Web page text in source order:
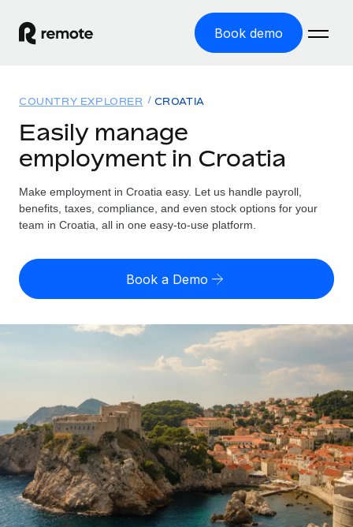
Book demo
GLOBAL EMPLOYMENT
Global Payroll
Run compliant payroll easily
Expand globally with zero entity cost
Contractor Management
Onboard and manage contractors globally
Outsource complex employment tasks
INFRASTRUCTURE
Remote Embedded
Seamlessly integrate HR into workflows
Solutions
GLOBAL COVERAGE
Country Explorer
US State Explorer
Compare Remote
See how we stack up against others
GROWTH STAGE
Startups
Agile global HR & payroll solutions for growing
companies
Mid-market
Expand teams with tailored HR solutions
Resources
Misclassification risk calculator
Check employee misclassification risk by country
Calculate total employee costs in any country
Contractor payout calculator
Explore currency options and payout speeds for global
contractors
LEARN WITH REMOTE
Research & Guides
Case studies
Pricing
English (United States)
Français
Deutsch
Español
COUNTRY EXPLORER CROATIA
Easily manage
employment in Croatia
Make employment in Croatia easy. Let us handle payroll,
benefits, taxes, compliance, and even stock options for your
team in Croatia, all in one easy-to-use platform.
Book a Demo